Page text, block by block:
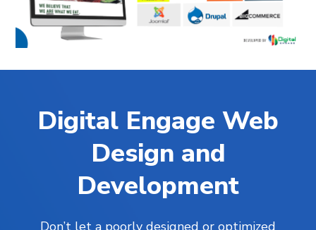
Digital Engage Web
Design and
Development